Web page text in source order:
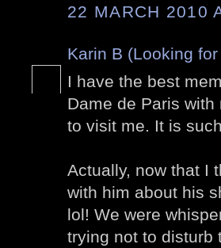
22 MARCH 2010
Karin B (Looking
I have the best
Dame de Paris
to visit me. It is
Actually, now that I
with him about his
lol! We were
trying not to disturb